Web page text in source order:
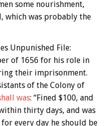
some nourishment,
which was probably the
Unpunished File:
of 1656 for his role in
their imprisonment.
of the Colony of
was: “Fined $100, and
thirty days, and was
every day he should be